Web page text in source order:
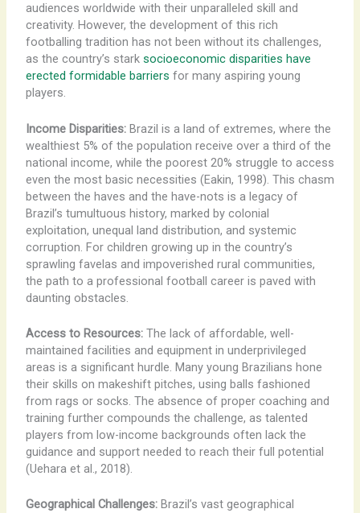
audiences worldwide with their unparalleled skill and
creativity. However, the development of this rich
footballing tradition has not been without its challenges,
as the country’s stark socioeconomic disparities have
erected formidable barriers for many aspiring young
players.
Income Disparities:Brazil is a land of extremes, where the
wealthiest 5% of the population receive over a third of the
national income, while the poorest 20% struggle to access
even the most basic necessities (Eakin, 1998). This chasm
between the haves and the have-nots is a legacy of
Brazil’s tumultuous history, marked by colonial
exploitation, unequal land distribution, and systemic
corruption. For children growing up in the country’s
sprawling favelas and impoverished rural communities,
the path to a professional football career is paved with
daunting obstacles.
Access to Resources:The lack of affordable, well-
maintained facilities and equipment in underprivileged
areas is a significant hurdle. Many young Brazilians hone
their skills on makeshift pitches, using balls fashioned
from rags or socks. The absence of proper coaching and
training further compounds the challenge, as talented
players from low-income backgrounds often lack the
guidance and support needed to reach their full potential
(Uehara et al., 2018).
Geographical Challenges:Brazil’s vast geographical